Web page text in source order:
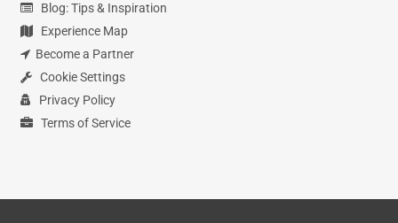
Blog: Tips & Inspiration
Experience Map
Become a Partner
Cookie Settings
Privacy Policy
Terms of Service